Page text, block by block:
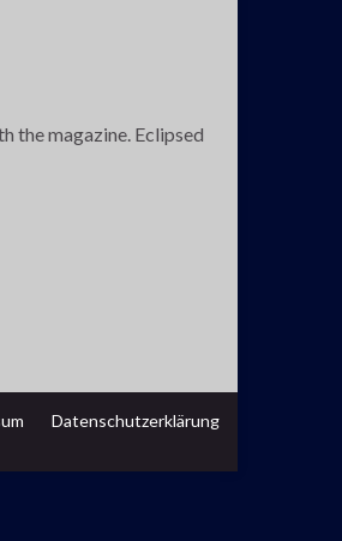
the magazine. Eclipsed
Datenschutzerklärung